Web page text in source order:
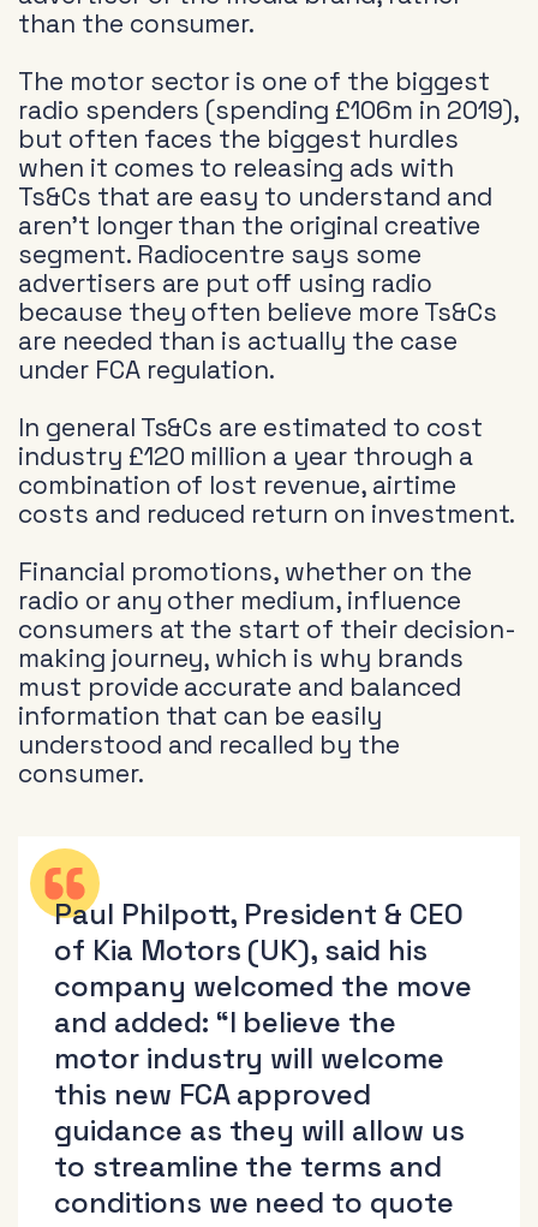
than the consumer.
The motor sector is one of the biggest
radio spenders (spending £106m in 2019),
but often faces the biggest hurdles
when it comes to releasing ads with
Ts&Cs that are easy to understand and
aren’t longer than the original creative
segment. Radiocentre says some
advertisers are put off using radio
because they often believe more Ts&Cs
are needed than is actually the case
under FCA regulation.
In general Ts&Cs are estimated to cost
industry £120 million a year through a
combination of lost revenue, airtime
costs and reduced return on investment.
Financial promotions, whether on the
radio or any other medium, influence
consumers at the start of their decision-
making journey, which is why brands
must provide accurate and balanced
information that can be easily
understood and recalled by the
consumer.
Paul Philpott, President & CEO
of Kia Motors (UK), said his
company welcomed the move
and added: “I believe the
motor industry will welcome
this new FCA approved
guidance as they will allow us
to streamline the terms and
conditions we need to quote